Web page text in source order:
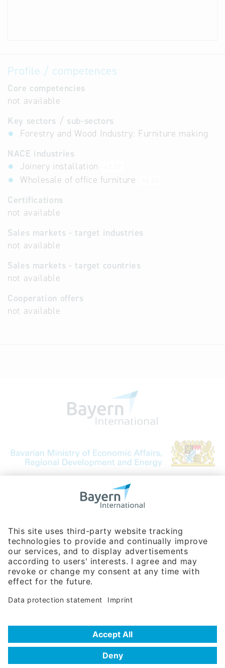
Profile / competences
Core competencies
not available
Key sectors / sub-sectors
Forestry and Wood Industry: Furniture making
NACE industries
Joinery installation
Wholesale of office furniture
Certifications
not available
Sales markets - target industries
not available
Sales markets - target countries
not available
Cooperation offers
not available
Bavarian Bureau for International
Phone:+49 180 5949260
(0,14 € per min. for calls from Germany; fees for international calls
are subject to your local provider)
Hotline
Data protection statement
Frequently Asked Questions (FAQ)